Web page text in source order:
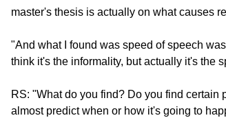
master's thesis is actually on what causes
"And what I found was speed of speech
think it's the informality, but actually it's the
RS: "What do you find? Do you find
almost predict when or how it's going to